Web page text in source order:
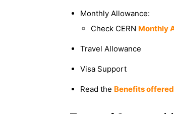
Monthly Allowance:
Check CERN Monthly
Travel Allowance
Visa Support
Read the Benefits offered